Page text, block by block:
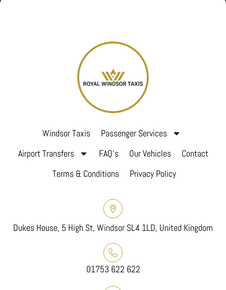
Windsor Taxis
Passenger Services
Airport Transfers
FAQ’s Our Vehicles
Contact
Terms & Conditions
Privacy Policy
Dukes House, 5 High St, Windsor SL4 1LD, United Kingdom
01753 622 622